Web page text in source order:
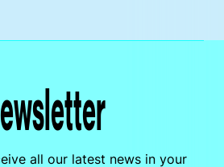
all our latest news in your